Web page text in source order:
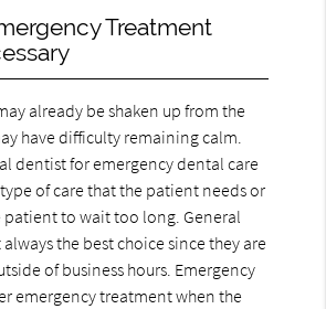
Treatment
already be shaken up from the
have difficulty remaining calm.
dentist for emergency dental care
of care that the patient needs or
patient to wait too long. General
the best choice since they are
of business hours. Emergency
emergency treatment when the